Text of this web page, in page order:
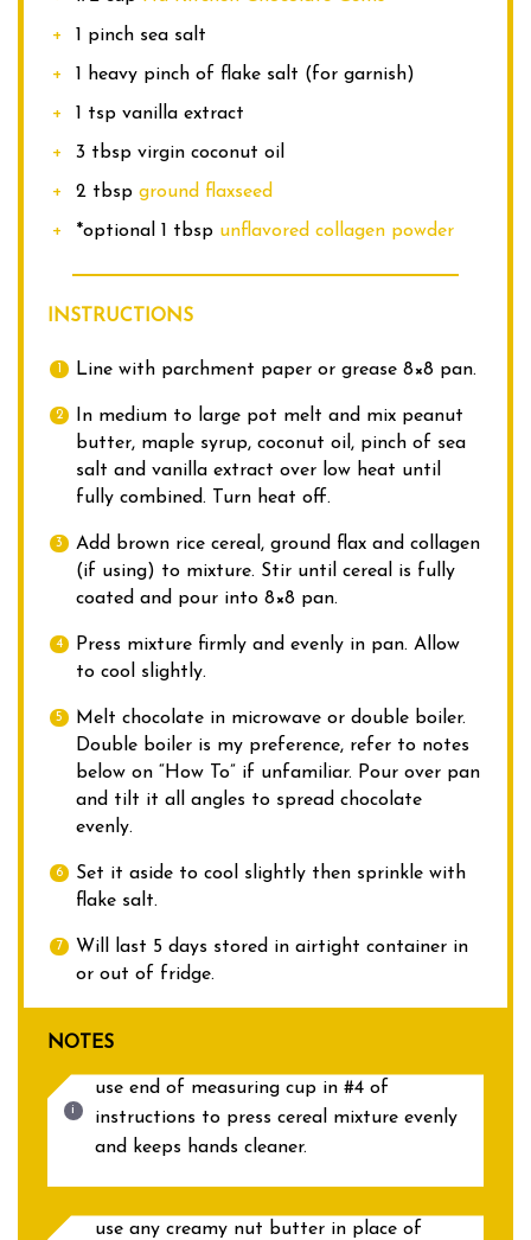
1 pinch sea salt
1 heavy pinch of flake salt (for garnish)
1 tsp vanilla extract
3 tbsp virgin coconut oil
2 tbsp ground flaxseed
*optional 1 tbsp unflavored collagen powder
INSTRUCTIONS
Line with parchment paper or grease 8×8 pan.
In medium to large pot melt and mix peanut
butter, maple syrup, coconut oil, pinch of sea
salt and vanilla extract over low heat until
fully combined. Turn heat off.
Add brown rice cereal, ground flax and collagen
(if using) to mixture. Stir until cereal is fully
coated and pour into 8×8 pan.
Press mixture firmly and evenly in pan. Allow
to cool slightly.
Melt chocolate in microwave or double boiler.
Double boiler is my preference, refer to notes
below on “How To” if unfamiliar. Pour over pan
and tilt it all angles to spread chocolate
evenly.
Set it aside to cool slightly then sprinkle with
flake salt.
Will last 5 days stored in airtight container in
or out of fridge.
NOTES
use end of measuring cup in #4 of
instructions to press cereal mixture evenly
and keeps hands cleaner.
use any creamy nut butter in place of